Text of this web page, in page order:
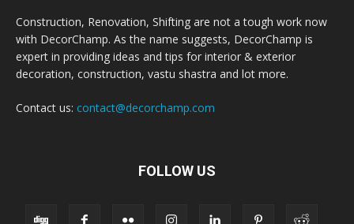
Construction, Renovation, Shifting are not a tough work now
with DecorChamp. As the name suggests, DecorChamp is
expert in providing ideas and tips for interior & exterior
decoration, construction, vastu shastra and lot more.
Contact us: contact@decorchamp.com
FOLLOW US